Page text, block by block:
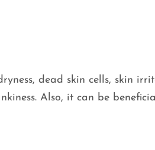
dead skin cells, skin
Also, it can be